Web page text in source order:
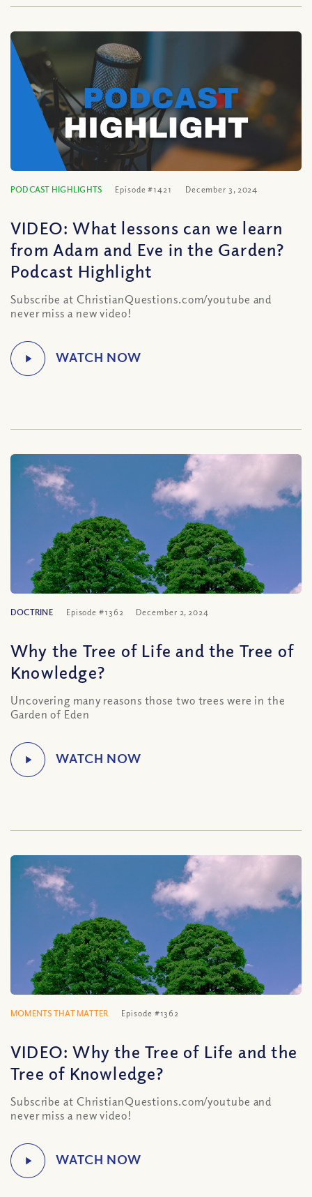
PODCAST HIGHLIGHTS Episode #1421 December 3, 2024
VIDEO: What lessons can we learn
from Adam and Eve in the Garden?
Podcast Highlight
Subscribe at ChristianQuestions.com/youtube and
never miss a new video!
DOCTRINE Episode #1362 December 2, 2024
Why the Tree of Life and the Tree of
Knowledge?
Uncovering many reasons those two trees were in the
Garden of Eden
MOMENTS THAT MATTER Episode #1362
VIDEO: Why the Tree of Life and the
Tree of Knowledge?
Subscribe at ChristianQuestions.com/youtube and
never miss a new video!